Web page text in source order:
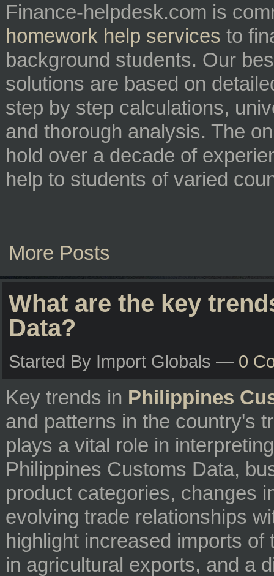
Finance-helpdesk.com is
homework help services to
background students. Our
solutions are based on
step by step calculations,
and thorough analysis. The
hold over a decade of
help to students of varied
More Posts
What are the key
Data?
Started By Import Globals — 0
Key trends in Philippines
and patterns in the country's
plays a vital role in
Philippines Customs Data,
product categories, changes
evolving trade relationships
highlight increased imports
in agricultural exports, and a